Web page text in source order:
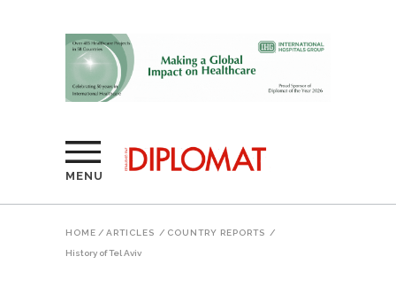
MENU
HOME / ARTICLES / COUNTRY REPORTS /
History of Tel Aviv